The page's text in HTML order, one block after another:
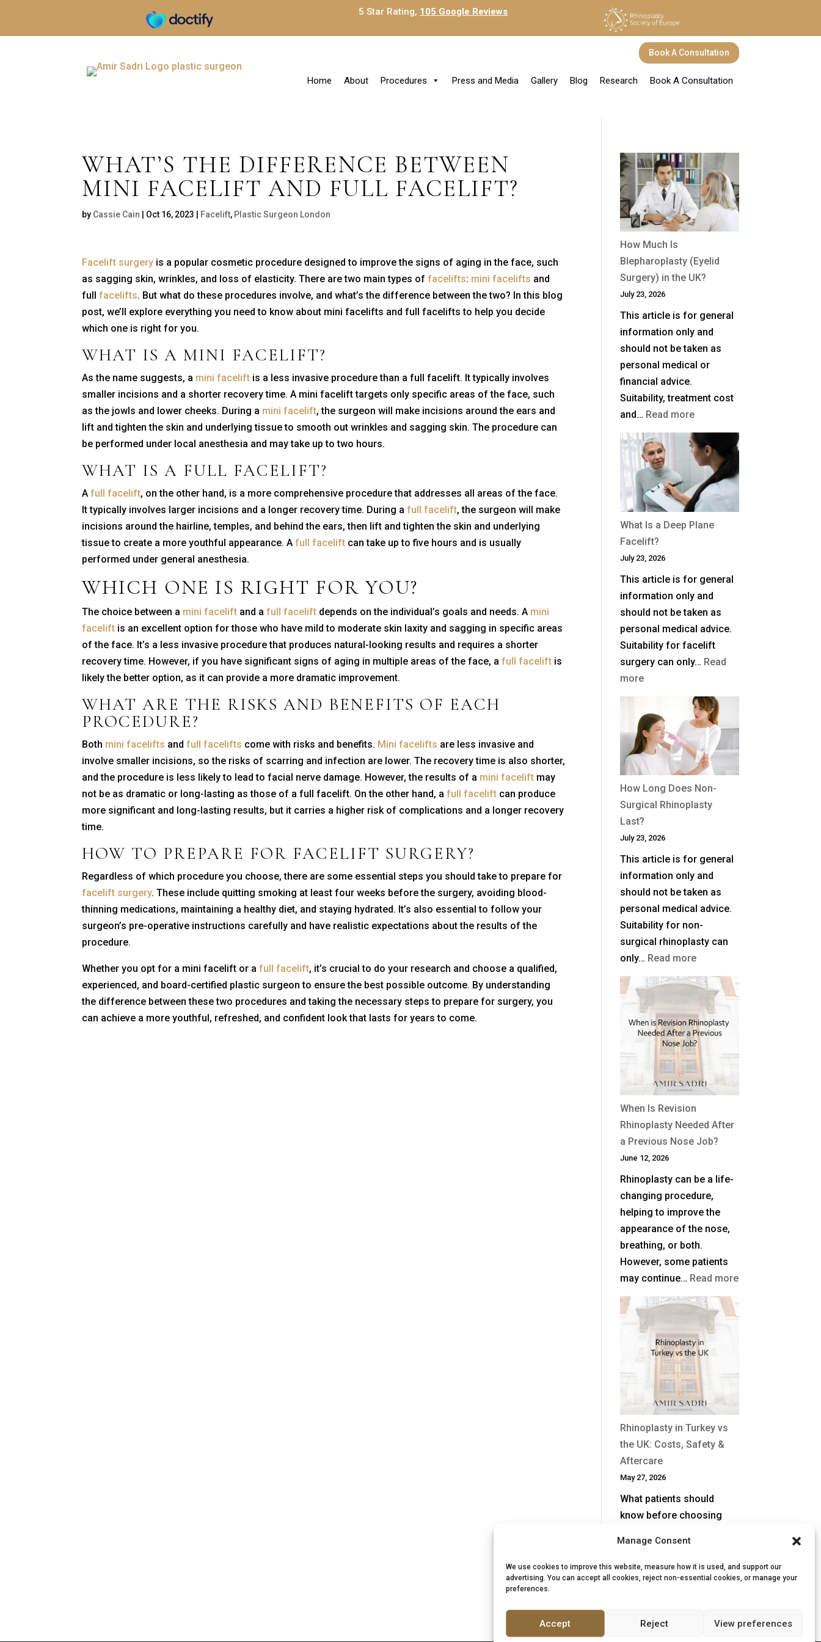
Manage Consent
We use cookies to improve this website, measure how it is used, and support our
advertising. You can accept all cookies, reject non-essential cookies, or manage your
preferences.
Accept Reject View preferences
5 Star Rating, 105 Google Reviews
Book A Consultation
Home About Procedures Press and Media Gallery Blog Research Book A Consultation
WHAT’S THE DIFFERENCE BETWEEN
MINI FACELIFT AND FULL FACELIFT?
by Cassie Cain | Oct 16, 2023 | Facelift, Plastic Surgeon London
Facelift surgery is a popular cosmetic procedure designed to improve the signs of aging in the face, such
as sagging skin, wrinkles, and loss of elasticity. There are two main types offacelifts: mini facelifts and
fullfacelifts. But what do these procedures involve, and what’s the difference between the two? In this blog
post, we’ll explore everything you need to know about mini facelifts and full facelifts to help you decide
which one is right for you.
WHAT IS AMINI FACELIFT?
As the name suggests, a mini facelift is a less invasive procedure than a full facelift. It typically involves
smaller incisions and a shorter recovery time. A mini facelift targets only specific areas of the face, such
as the jowls and lower cheeks. During a mini facelift, the surgeon will make incisions around the ears and
lift and tighten the skin and underlying tissue to smooth out wrinkles and sagging skin. The procedure can
be performed under local anesthesia and may take up to two hours.
WHAT IS A FULL FACELIFT?
A full facelift, on the other hand, is a more comprehensive procedure that addresses all areas of the face.
It typically involves larger incisions and a longer recovery time. During a full facelift, the surgeon will make
incisions around the hairline, temples, and behind the ears, then lift and tighten the skin and underlying
tissue to create a more youthful appearance. Afull facelift can take up to five hours and is usually
performed under general anesthesia.
WHICH ONE IS RIGHT FOR YOU?
The choice between a mini facelift and afull facelift depends on the individual’s goals and needs. A mini
facelift is an excellent option for those who have mild to moderate skin laxity and sagging in specific areas
of the face. It’s a less invasive procedure that produces natural-looking results and requires a shorter
recovery time. However, if you have significant signs of aging in multiple areas of the face, a full facelift is
likely the better option, as it can provide a more dramatic improvement.
WHAT ARE THE RISKS AND BENEFITS OF EACH
PROCEDURE?
Both mini facelifts andfull facelifts come with risks and benefits. Mini facelifts are less invasive and
involve smaller incisions, so the risks of scarring and infection are lower. The recovery time is also shorter,
and the procedure is less likely to lead to facial nerve damage. However, the results of a mini facelift may
not be as dramatic or long-lasting as those of a full facelift. On the other hand, a full facelift can produce
more significant and long-lasting results, but it carries a higher risk of complications and a longer recovery
time.
HOW TO PREPARE FOR FACELIFT SURGERY?
Regardless of which procedure you choose, there are some essential steps you should take to prepare for
facelift surgery. These include quitting smoking at least four weeks before the surgery, avoiding blood-
thinning medications, maintaining a healthy diet, and staying hydrated. It’s also essential to follow your
surgeon’s pre-operative instructions carefully and have realistic expectations about the results of the
procedure.
Whether you opt for a mini facelift or a full facelift, it’s crucial to do your research and choose a qualified,
experienced, and board-certified plastic surgeon to ensure the best possible outcome. By understanding
the difference between these two procedures and taking the necessary steps to prepare for surgery, you
can achieve a more youthful, refreshed, and confident look that lasts for years to come.
How Much Is
Blepharoplasty (Eyelid
Surgery) in the UK?
July 23, 2026
This article is for general
information only and
should not be taken as
personal medical or
financial advice.
Suitability, treatment cost
and… Read more:
How
Much
Is
Blepharoplasty
(Eyelid
Surgery)
in
What Is a Deep Plane
Facelift?
July 23, 2026
This article is for general
information only and
should not be taken as
personal medical advice.
Suitability for facelift
surgery can only… Read
more:
Is
a
Deep
Plane
Facelift?
How Long Does Non-
Surgical Rhinoplasty
Last?
July 23, 2026
This article is for general
information only and
should not be taken as
personal medical advice.
Suitability for non-
surgical rhinoplasty can
only… Read more:
How
Long
Does
Non-
Surgical
Rhinoplasty
Last?
When Is Revision
Rhinoplasty Needed After
a Previous Nose Job?
June 12, 2026
Rhinoplasty can be a life-
changing procedure,
helping to improve the
appearance of the nose,
breathing, or both.
However, some patients
may continue… Read more:
After
Rhinoplasty in Turkey vs
the UK: Costs, Safety &
Aftercare
May 27, 2026
What patients should
know before choosing
called a “nose job”, is one
of the most complex
procedures in facial…